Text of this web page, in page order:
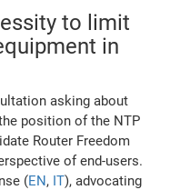
to limit
in
asking about
position of the NTP
Router Freedom
of end-users.
(EN, IT), advocating